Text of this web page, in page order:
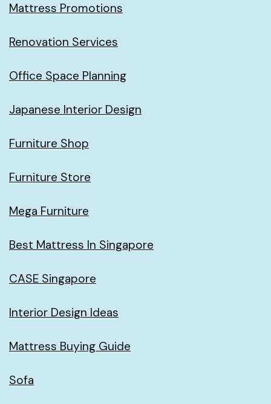
Mattress Promotions
Renovation Services
Office Space Planning
Japanese Interior Design
Furniture Shop
Furniture Store
Mega Furniture
Best Mattress In Singapore
CASE Singapore
Interior Design Ideas
Mattress Buying Guide
Sofa